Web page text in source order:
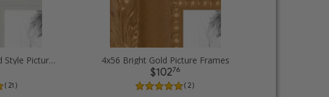
4x56 White Barnwood Style Picture Frames
( 21 )
4x56 Bright Gold Picture Frames
$10276
( 2 )